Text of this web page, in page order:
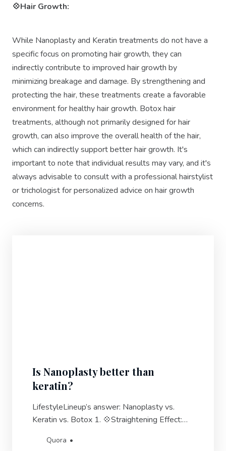
💠Hair Growth:
While Nanoplasty and Keratin treatments do not have a
specific focus on promoting hair growth, they can
indirectly contribute to improved hair growth by
minimizing breakage and damage. By strengthening and
protecting the hair, these treatments create a favorable
environment for healthy hair growth. Botox hair
treatments, although not primarily designed for hair
growth, can also improve the overall health of the hair,
which can indirectly support better hair growth. It's
important to note that individual results may vary, and it's
always advisable to consult with a professional hairstylist
or trichologist for personalized advice on hair growth
concerns.
Is Nanoplasty better than
keratin?
LifestyleLineup’s answer: Nanoplasty vs.
Keratin vs. Botox 1. 💠Straightening Effect:
approximately 70-90%, while Keratin
Quora